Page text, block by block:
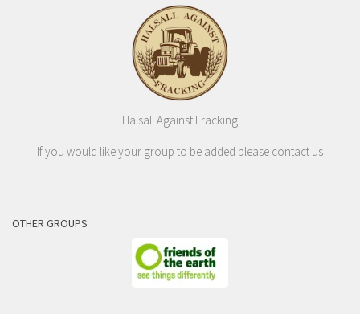
Halsall Against Fracking
If you would like your group to be added please contact us
OTHER GROUPS